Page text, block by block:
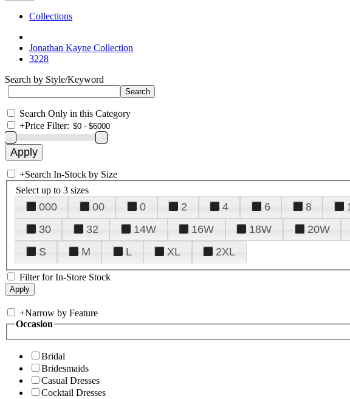
Collections
Jonathan Kayne Collection
3228
Search by Style/Keyword
Search Only in this Category
+Price Filter:
+Search In-Stock by Size
Select up to 3 sizes
000 00 0 2 4 6 8
30
32 14W 16W 18W 20W
S
M L XL 2XL
Filter for In-Store Stock
+Narrow by Feature
Occasion
Bridal
Bridesmaids
Casual Dresses
Cocktail Dresses